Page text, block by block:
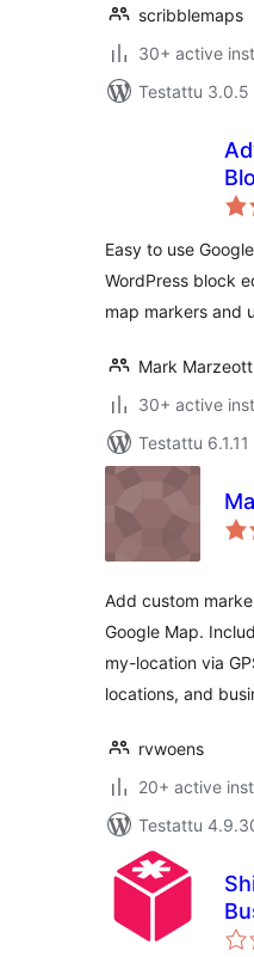
scribblemaps
30+ active
Testattu 3.0.5
Easy to use
WordPress block
map markers and
Mark
30+ active
Testattu 6.1.11
Add custom
Google Map.
my-location via
locations, and
rvwoens
20+ active
Testattu